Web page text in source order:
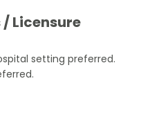
Licensure
setting preferred.